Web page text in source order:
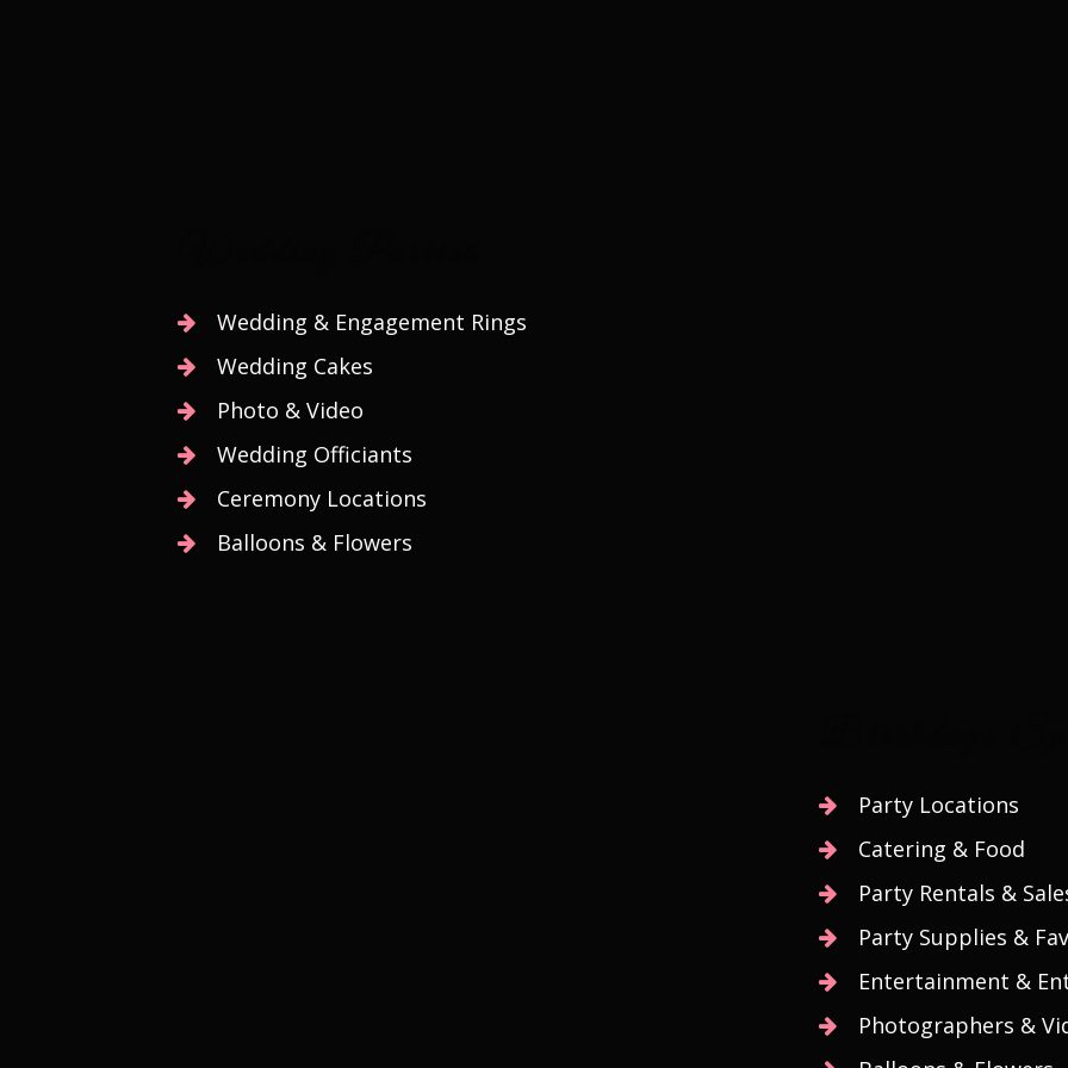
Wedding & Engagement Rings
Wedding Cakes
Photo & Video
Wedding Officiants
Ceremony Locations
Balloons & Flowers
Party Locations
Catering & Food
Party Rentals &
Party Supplies &
Entertainment &
Photographers &